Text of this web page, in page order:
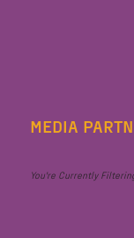
MEDIA